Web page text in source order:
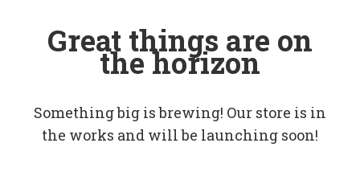
Great things are on
the horizon
Something big is brewing! Our store is in
the works and will be launching soon!